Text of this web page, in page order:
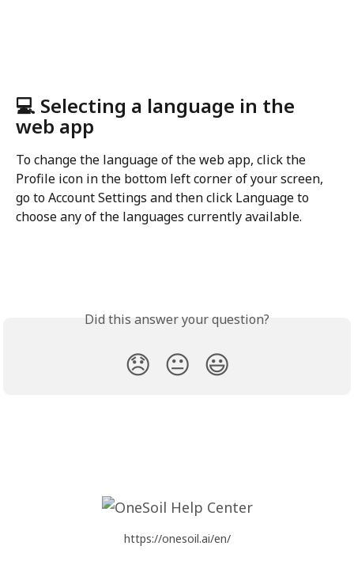
💻 Selecting a language in the
web app
To change the language of the web app, click the
Profile icon in the bottom left corner of your screen,
go to Account Settings and then click Language to
choose any of the languages currently available.
Did this answer your question?
😞 😐 😃
https://onesoil.ai/en/